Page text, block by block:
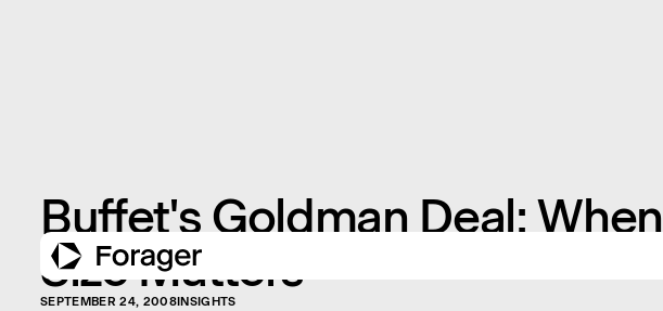
Buffet's Goldman Deal; When
Size Matters
SEPTEMBER 24, 2008INSIGHTS